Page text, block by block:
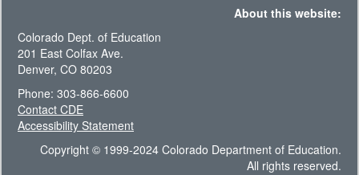
About this website:
Colorado Dept. of Education
201 East Colfax Ave.
Denver, CO 80203
Phone: 303-866-6600
Contact CDE
Accessibility Statement
Copyright © 1999-2024 Colorado Department of Education.
All rights reserved.